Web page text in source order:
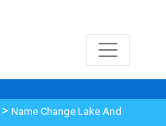
> Name Change Lake And